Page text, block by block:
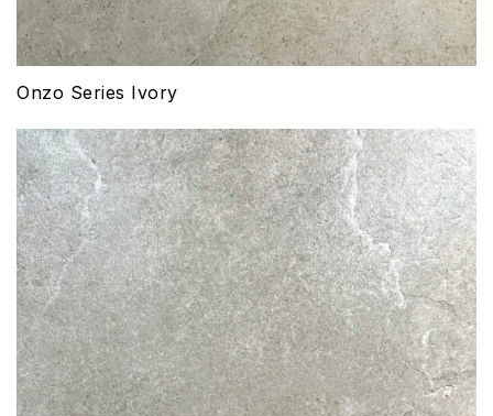
Onzo Series Ivory